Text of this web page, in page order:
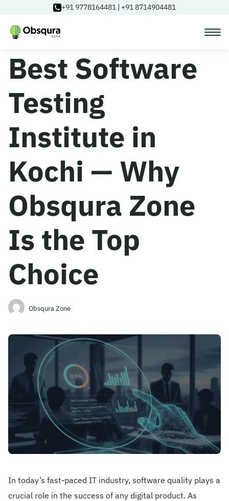
+91 9778164481 | +91 8714904481
Courses
Learning Paths
Login
Blog
About Us
Become A Mentor
Contact Us
Test Application Login
Workshop Registration
Enquire Now
© 2026 Obsqura Zone. All Rights
Reserved
Best Software
Testing
Institute in
Kochi — Why
Obsqura Zone
Is the Top
Choice
Obsqura Zone
In today’s fast-paced IT industry, software quality plays a
crucial role in the success of any digital product. As